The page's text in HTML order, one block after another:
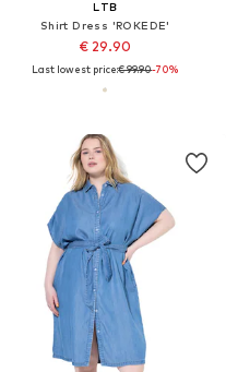
LTB
Shirt Dress 'ROKEDE'
€ 29.90
Last lowest price:€ 99.90-70%